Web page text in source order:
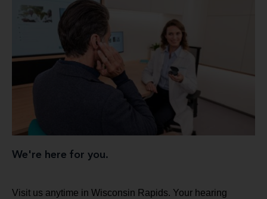
We're here for you.
Visit us anytime in Wisconsin Rapids. Your hearing